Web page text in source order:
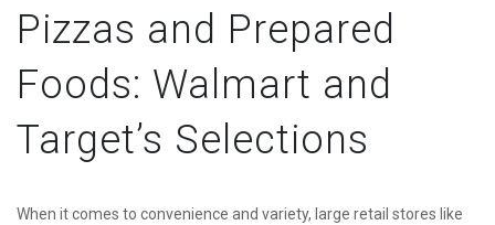
Pizzas and Prepared
Foods: Walmart and
Target’s Selections
When it comes to convenience and variety, large retail stores like